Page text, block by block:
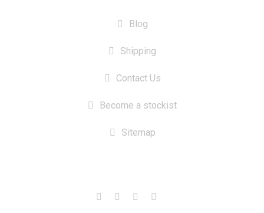
Blog
Shipping
Contact Us
Become a stockist
Sitemap